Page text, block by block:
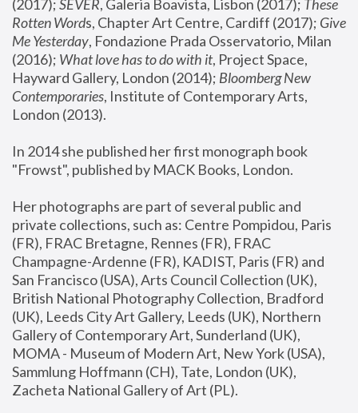
(2017); SEVER, Galeria Boavista, Lisbon (2017); These
Rotten Words, Chapter Art Centre, Cardiff (2017); Give
Me Yesterday, Fondazione Prada Osservatorio, Milan
(2016); What love has to do with it, Project Space,
Hayward Gallery, London (2014); Bloomberg New
Contemporaries, Institute of Contemporary Arts,
London (2013).
In 2014 she published her first monograph book
"Frowst", published by MACK Books, London.
Her photographs are part of several public and
private collections, such as: Centre Pompidou, Paris
(FR), FRAC Bretagne, Rennes (FR), FRAC
Champagne-Ardenne (FR), KADIST, Paris (FR) and
San Francisco (USA), Arts Council Collection (UK),
British National Photography Collection, Bradford
(UK), Leeds City Art Gallery, Leeds (UK), Northern
Gallery of Contemporary Art, Sunderland (UK),
MOMA - Museum of Modern Art, New York (USA),
Sammlung Hoffmann (CH), Tate, London (UK),
Zacheta National Gallery of Art (PL).